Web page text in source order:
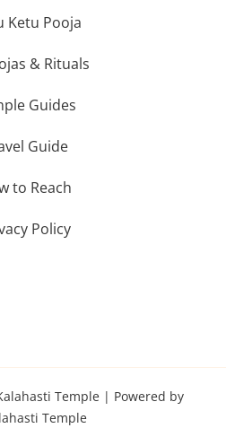
Ketu Pooja
& Rituals
Guides
Guide
to Reach
Policy
Temple | Powered by
Temple